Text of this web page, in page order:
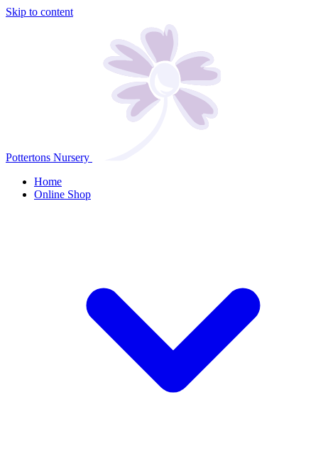
Skip to content
Pottertons Nursery
Home
Online Shop